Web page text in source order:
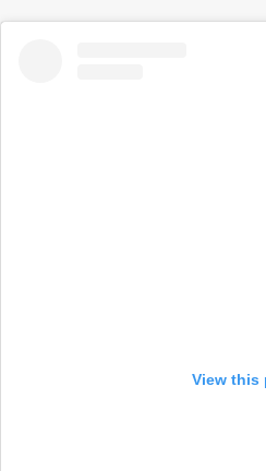
View this